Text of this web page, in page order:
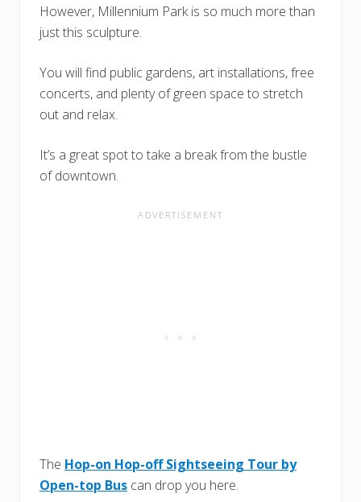
However, Millennium Park is so much more than
just this sculpture.
You will find public gardens, art installations, free
concerts, and plenty of green space to stretch
out and relax.
It’s a great spot to take a break from the bustle
of downtown.
The Hop-on Hop-off Sightseeing Tour by
Open-top Bus can drop you here.